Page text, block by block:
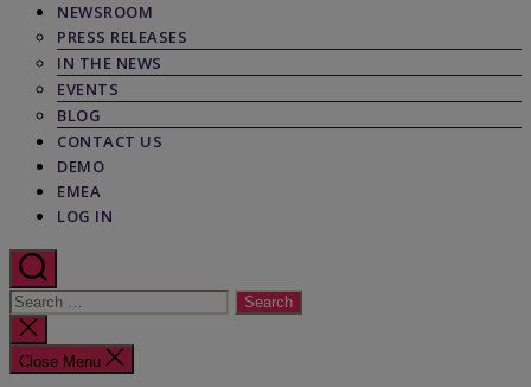
NEWSROOM
PRESS RELEASES
IN THE NEWS
EVENTS
BLOG
CONTACT US
DEMO
EMEA
LOG IN
Search
for:
Close
search
Close Menu